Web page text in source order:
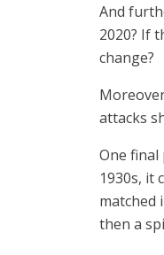
And
2020? If
change?
attacks
One
1930s, it
matched
then a